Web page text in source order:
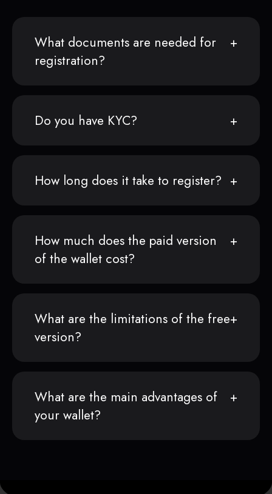
What documents are needed for
registration?
Do you have KYC?
How long does it take to register?
How much does the paid version
of the wallet cost?
What are the limitations of the free
version?
What are the main advantages of
your wallet?